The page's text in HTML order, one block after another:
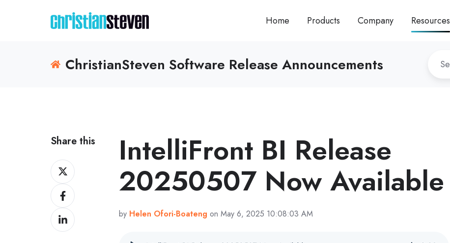
Home Products Company Resources
ChristianSteven Software Release Announcements
Share this
Share
on
XShare
on
Facebook
Share
on
IntelliFront BI Release
20250507 Now Available
by Helen Ofori-Boateng on May 6, 2025 10:08:03 AM